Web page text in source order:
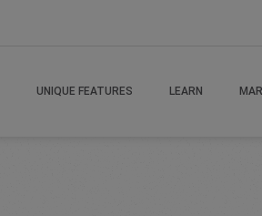
UNIQUE FEATURES LEARN